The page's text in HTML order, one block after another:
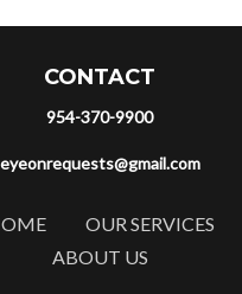
CONTACT
954-370-9900
eyeonrequests@gmail.com
OUR SERVICES
ABOUT US